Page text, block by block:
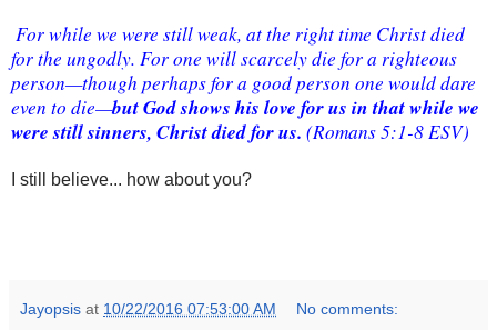
for the ungodly. For one will scarcely die for a righteous
person—though perhaps for a good person one would dare
even to die—but God shows his love for us in that while we
were still sinners, Christ died for us. (Romans 5:1-8 ESV)
I still believe... how about you?
Jayopsis at 10/22/2016 07:53:00 AM No comments: